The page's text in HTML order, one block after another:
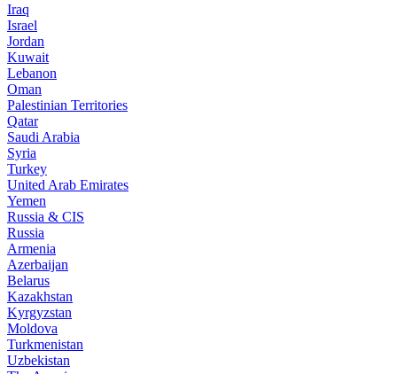
Iraq
Israel
Jordan
Kuwait
Lebanon
Oman
Palestinian Territories
Qatar
Saudi Arabia
Syria
Turkey
United Arab Emirates
Yemen
Russia & CIS
Russia
Armenia
Azerbaijan
Belarus
Kazakhstan
Kyrgyzstan
Moldova
Turkmenistan
Uzbekistan